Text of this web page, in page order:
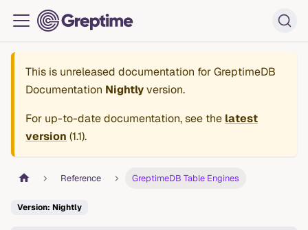
This is unreleased documentation forGreptimeDB
Documentation Nightlyversion.
For up-to-date documentation, see the latest
version (1.1).
Reference GreptimeDB Table Engines
Version: Nightly